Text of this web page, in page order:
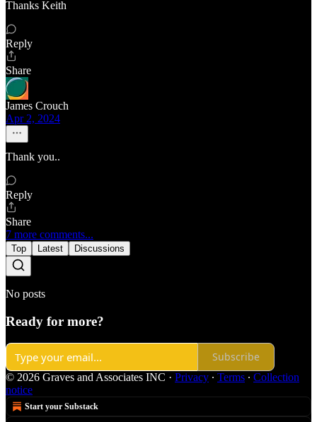
Thanks Keith
Reply
Share
James Crouch
Apr 2, 2024
Thank you..
Reply
Share
7 more comments...
Top Latest Discussions
No posts
Ready for more?
Subscribe
© 2026 Graves and Associates INC · Privacy ∙ Terms ∙ Collection
notice
Start your Substack